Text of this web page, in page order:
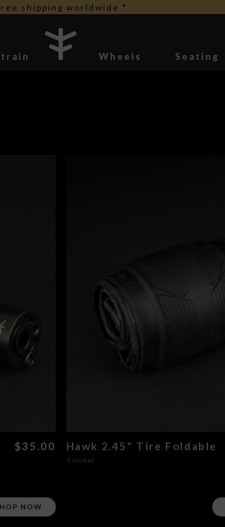
duties for USA orders
Wheels Seating
$35.00
NOW
Hawk 2.45" Tire Foldable
1 model